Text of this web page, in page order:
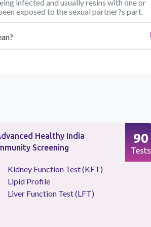
infected and usually resins with one or
exposed to the sexual partner?s part.
Healthy India
Screening
Kidney Function Test (KFT)
Lipid Profile
Liver Function Test (LFT)
90
Tests